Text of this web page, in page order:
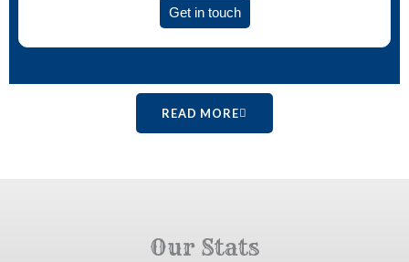
Get in touch
READ MORE
Our Stats